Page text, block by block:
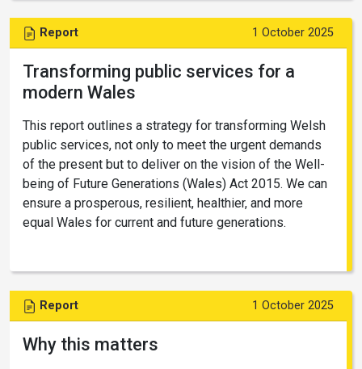
Report 1 October 2025
Transforming public services for a
modern Wales
This report outlines a strategy for transforming Welsh
public services, not only to meet the urgent demands
of the present but to deliver on the vision of the Well-
being of Future Generations (Wales) Act 2015. We can
ensure a prosperous, resilient, healthier, and more
equal Wales for current and future generations.
Report 1 October 2025
Why this matters